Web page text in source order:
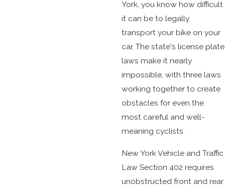
York, you know how difficult
it can be to legally
transport your bike on your
car. The state's license plate
laws make it nearly
impossible, with three laws
working together to create
obstacles for even the
most careful and well-
meaning cyclists.
New York Vehicle and Traffic
Law Section 402 requires
unobstructed front and rear